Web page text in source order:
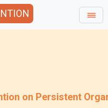
on Persistent